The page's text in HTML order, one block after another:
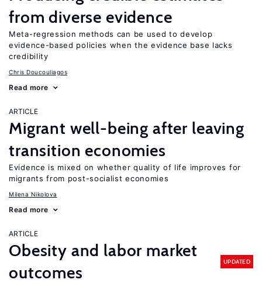
from diverse evidence
Meta-regression methods can be used to develop
evidence-based policies when the evidence base lacks
credibility
Chris Doucouliagos
Read more
ARTICLE
Migrant well-being after leaving
transition economies
Evidence is mixed on whether quality of life improves for
migrants from post-socialist economies
Milena Nikolova
Read more
ARTICLE
Obesity and labor market
outcomes
UPDATED